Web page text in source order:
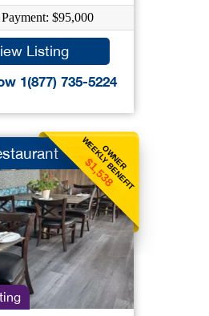
$95,000
Listing
1(877) 735-5224
OWNER
WEEKLY BENEFIT
$1,538